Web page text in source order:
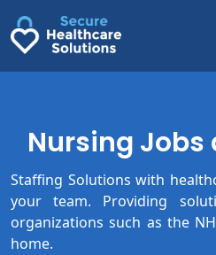
content
Nursing
Staffing Solutions with
your team. Providing
organizations such as the
home.